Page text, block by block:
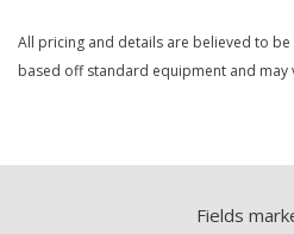
All pricing and details are believed to
based off standard equipment and
Fields